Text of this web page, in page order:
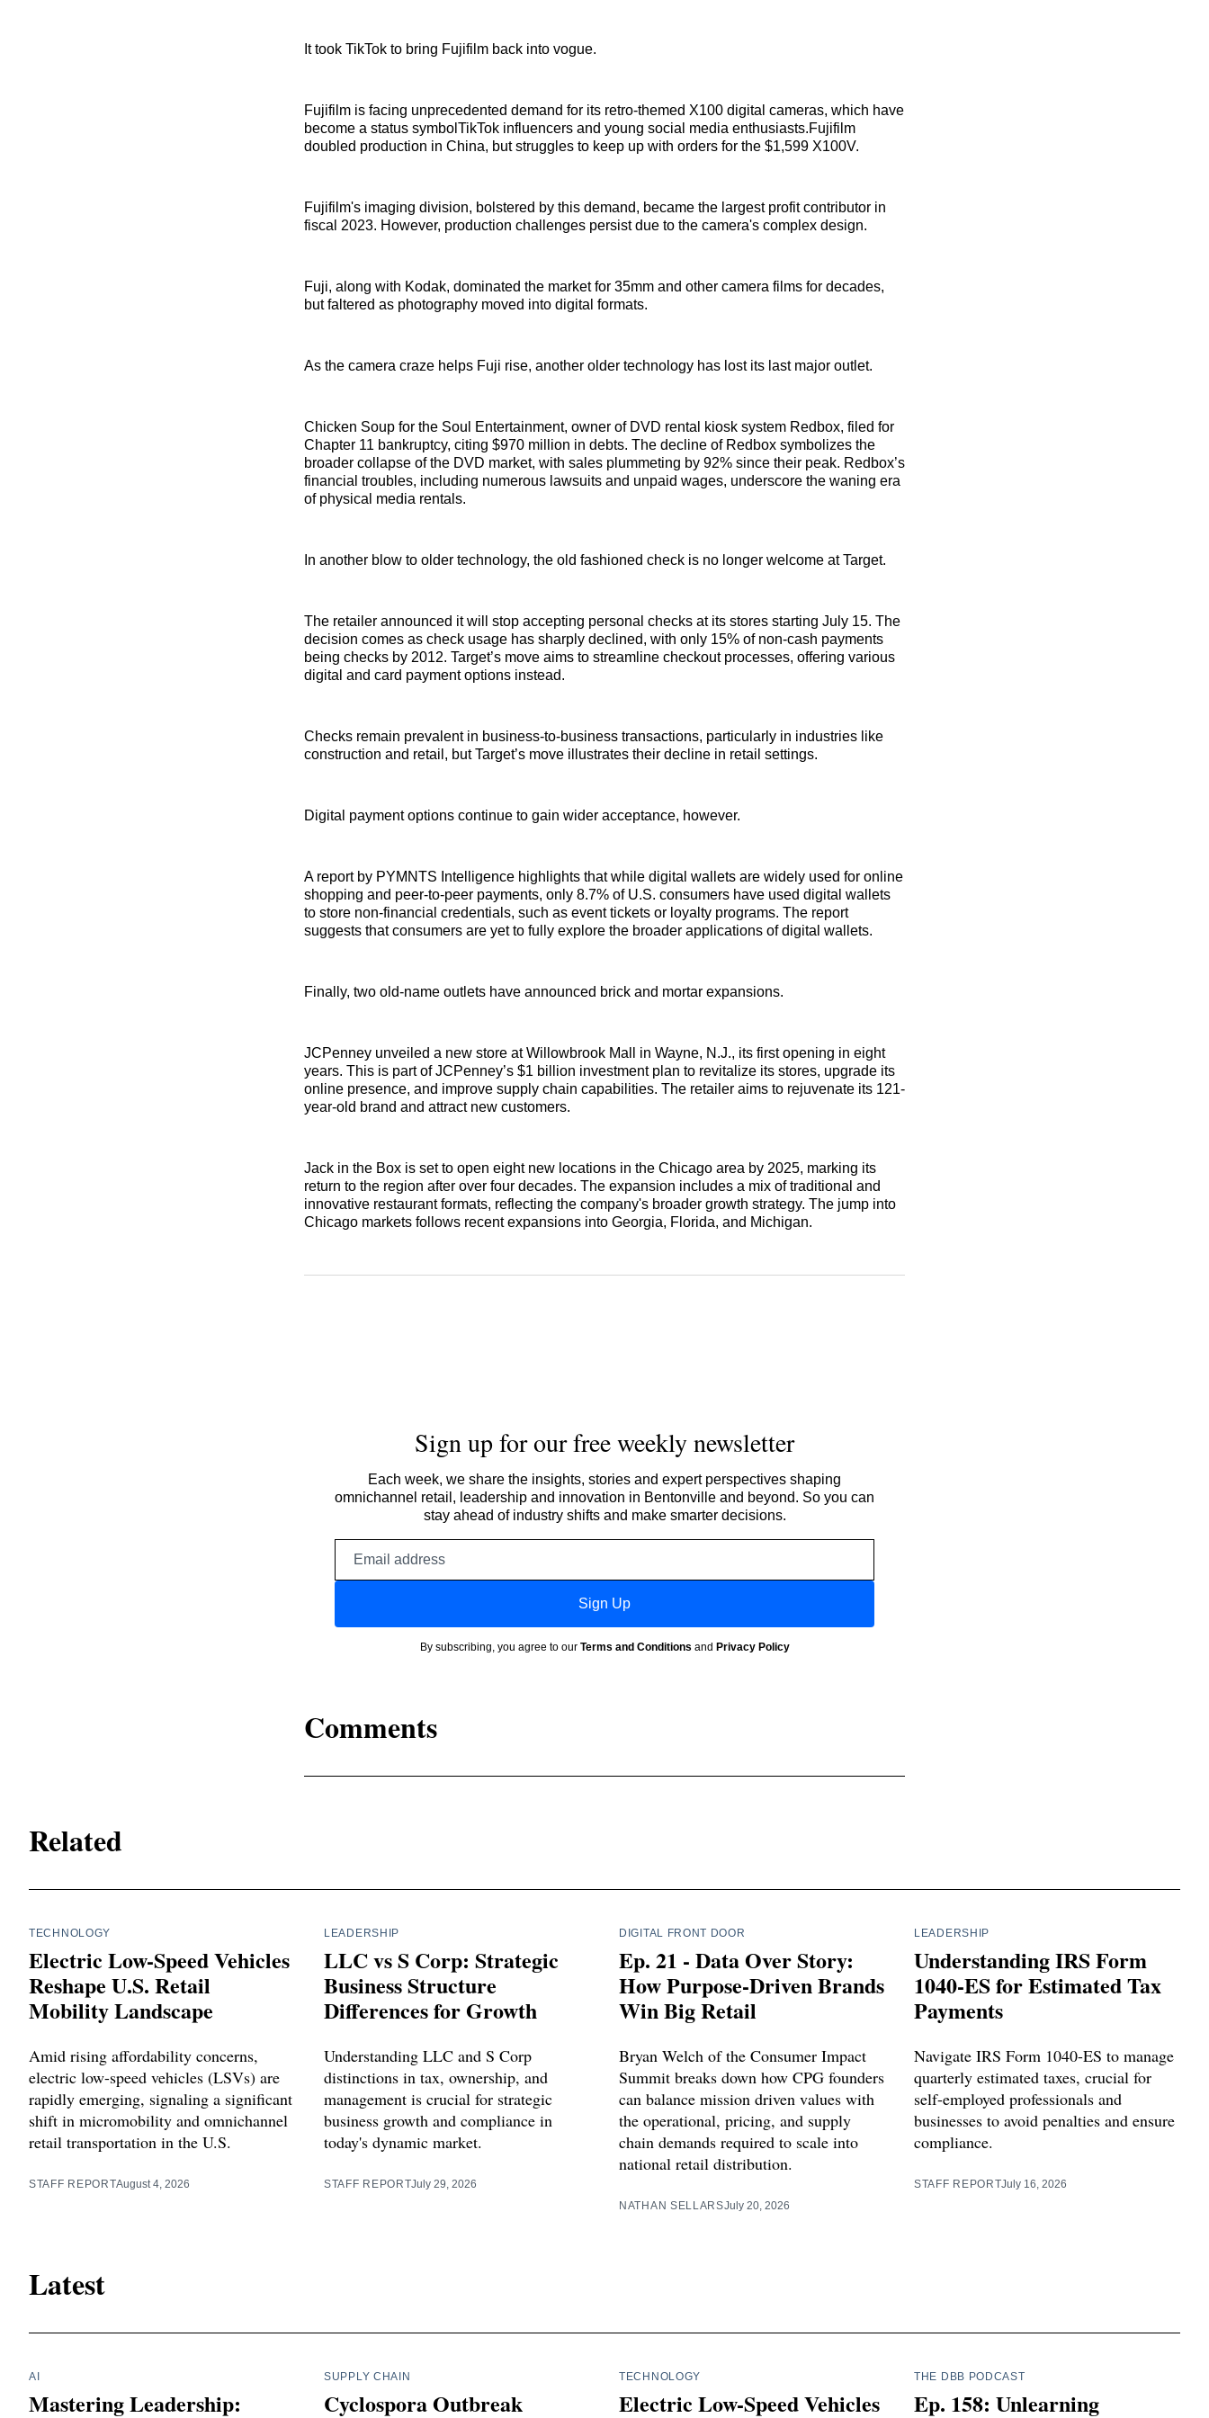
It took TikTok to bring Fujifilm back into vogue.
Fujifilm is facing unprecedented demand for its retro-themed X100 digital cameras, which have
become a status symbolTikTok influencers and young social media enthusiasts.Fujifilm
doubled production in China, but struggles to keep up with orders for the $1,599 X100V.
Fujifilm's imaging division, bolstered by this demand, became the largest profit contributor in
fiscal 2023. However, production challenges persist due to the camera's complex design.
Fuji, along with Kodak, dominated the market for 35mm and other camera films for decades,
but faltered as photography moved into digital formats.
As the camera craze helps Fuji rise, another older technology has lost its last major outlet.
Chicken Soup for the Soul Entertainment, owner of DVD rental kiosk system Redbox, filed for
Chapter 11 bankruptcy, citing $970 million in debts. The decline of Redbox symbolizes the
broader collapse of the DVD market, with sales plummeting by 92% since their peak. Redbox’s
financial troubles, including numerous lawsuits and unpaid wages, underscore the waning era
of physical media rentals.
In another blow to older technology, the old fashioned check is no longer welcome at Target.
The retailer announced it will stop accepting personal checks at its stores starting July 15. The
decision comes as check usage has sharply declined, with only 15% of non-cash payments
being checks by 2012. Target’s move aims to streamline checkout processes, offering various
digital and card payment options instead.
Checks remain prevalent in business-to-business transactions, particularly in industries like
construction and retail, but Target’s move illustrates their decline in retail settings.
Digital payment options continue to gain wider acceptance, however.
A report by PYMNTS Intelligence highlights that while digital wallets are widely used for online
shopping and peer-to-peer payments, only 8.7% of U.S. consumers have used digital wallets
to store non-financial credentials, such as event tickets or loyalty programs. The report
suggests that consumers are yet to fully explore the broader applications of digital wallets.
Finally, two old-name outlets have announced brick and mortar expansions.
JCPenney unveiled a new store at Willowbrook Mall in Wayne, N.J., its first opening in eight
years. This is part of JCPenney’s $1 billion investment plan to revitalize its stores, upgrade its
online presence, and improve supply chain capabilities. The retailer aims to rejuvenate its 121-
year-old brand and attract new customers.
Jack in the Box is set to open eight new locations in the Chicago area by 2025, marking its
return to the region after over four decades. The expansion includes a mix of traditional and
innovative restaurant formats, reflecting the company's broader growth strategy. The jump into
Chicago markets follows recent expansions into Georgia, Florida, and Michigan.
Sign up for our free weekly newsletter
Each week, we share the insights, stories and expert perspectives shaping
omnichannel retail, leadership and innovation in Bentonville and beyond. So you can
stay ahead of industry shifts and make smarter decisions.
Sign Up
By subscribing, you agree to our Terms and Conditions and Privacy Policy
Comments
Related
TECHNOLOGY
Electric Low-Speed Vehicles
Reshape U.S. Retail
Mobility Landscape
Amid rising affordability concerns,
electric low-speed vehicles (LSVs) are
rapidly emerging, signaling a significant
shift in micromobility and omnichannel
retail transportation in the U.S.
STAFF REPORTAugust 4, 2026
LEADERSHIP
LLC vs S Corp: Strategic
Business Structure
Differences for Growth
Understanding LLC and S Corp
distinctions in tax, ownership, and
management is crucial for strategic
business growth and compliance in
today's dynamic market.
STAFF REPORTJuly 29, 2026
DIGITAL FRONT DOOR
Ep. 21 - Data Over Story:
How Purpose-Driven Brands
Win Big Retail
Bryan Welch of the Consumer Impact
Summit breaks down how CPG founders
can balance mission driven values with
the operational, pricing, and supply
chain demands required to scale into
national retail distribution.
NATHAN SELLARSJuly 20, 2026
LEADERSHIP
Understanding IRS Form
1040-ES for Estimated Tax
Payments
Navigate IRS Form 1040-ES to manage
quarterly estimated taxes, crucial for
self-employed professionals and
businesses to avoid penalties and ensure
compliance.
STAFF REPORTJuly 16, 2026
Latest
AI
Mastering Leadership:
SUPPLY CHAIN
Cyclospora Outbreak
TECHNOLOGY
Electric Low-Speed Vehicles
THE DBB PODCAST
Ep. 158: Unlearning